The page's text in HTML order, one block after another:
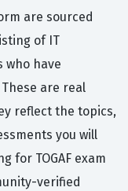
are sourced
of IT
who have
are real
reflect the topics,
you will
for TOGAF exam
verified